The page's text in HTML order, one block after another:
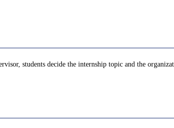
students decide the internship topic and the